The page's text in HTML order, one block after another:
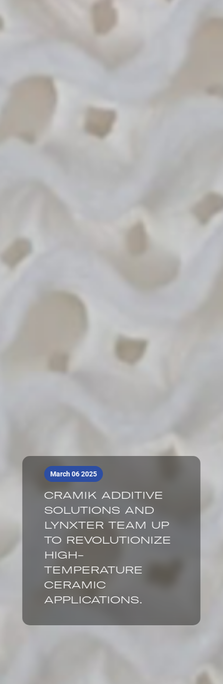
March 06 2025
CRAMIK ADDITIVE
SOLUTIONS AND
LYNXTER TEAM UP
TO REVOLUTIONIZE
HIGH-
TEMPERATURE
CERAMIC
APPLICATIONS.